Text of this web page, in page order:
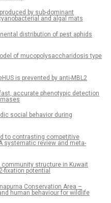
by sub-dominant
and algal mats
distribution of pest aphids
of mucopolysaccharidosis type
is prevented by anti-MBL2
accurate phenotypic detection
social behavior during
to contrasting competitive
systematic review and meta-
structure in Kuwait
fixation potential
Conservation Area –
human behaviour for wildlife